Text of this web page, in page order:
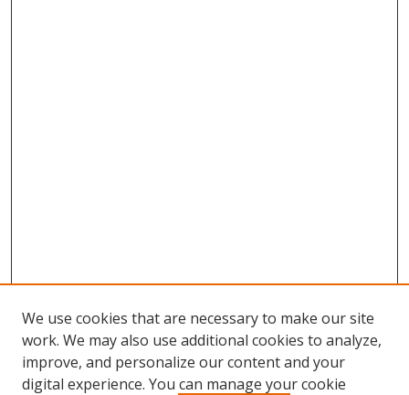
We use cookies that are necessary to make our site
work. We may also use additional cookies to analyze,
improve, and personalize our content and your
digital experience. You can manage your cookie